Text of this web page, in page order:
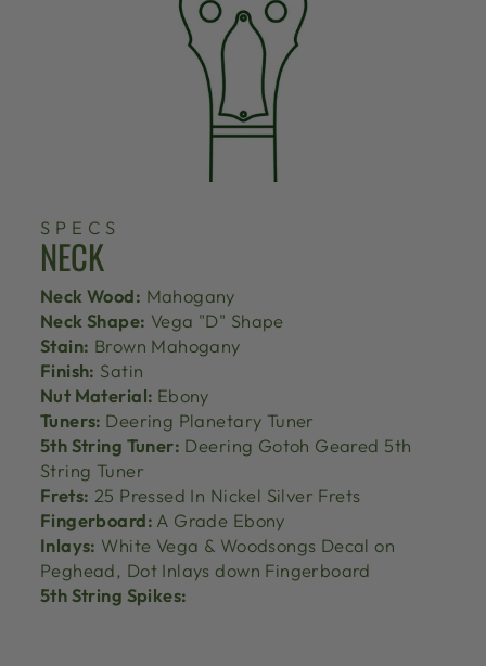
SPECS
NECK
Neck Wood: Mahogany
Neck Shape: Vega "D" Shape
Stain: Brown Mahogany
Finish: Satin
Nut Material: Ebony
Tuners: Deering Planetary Tuner
5th String Tuner: Deering Gotoh Geared 5th
String Tuner
Frets: 25 Pressed In Nickel Silver Frets
Fingerboard: A Grade Ebony
Inlays: White Vega & Woodsongs Decal on
Peghead, Dot Inlays down Fingerboard
5th String Spikes: